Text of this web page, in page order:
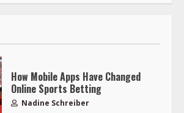
How Mobile Apps Have Changed
Online Sports Betting
Nadine Schreiber